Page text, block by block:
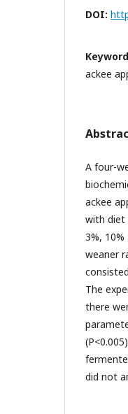
DOI:
ackee
A four-
ackee
with diet
3%,
weaner
The
there
did not